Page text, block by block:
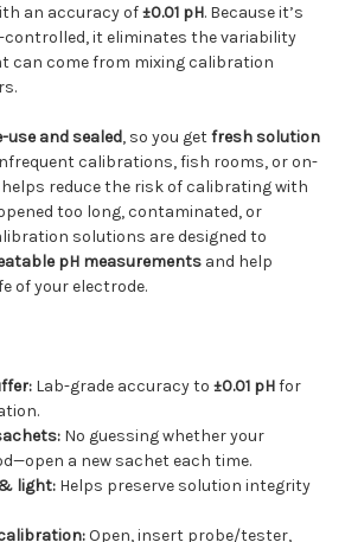
an accuracy of±0.01 pH. Because it’s
controlled, it eliminates the variability
can come from mixing calibration
use and sealed, so you getfresh solution
calibrations, fish rooms, or on-
reduce the risk of calibrating with
too long, contaminated, or
solutions are designed to
pH measurements and help
of your electrode.
Lab-grade accuracy to±0.01 pHfor
No guessing whether your
a new sachet each time.
light: Helps preserve solution integrity
Open, insert probe/tester,